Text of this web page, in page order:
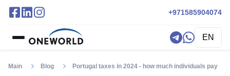
+971585904074
EN
Main Blog Portugal taxes in 2024 - how much individuals pay